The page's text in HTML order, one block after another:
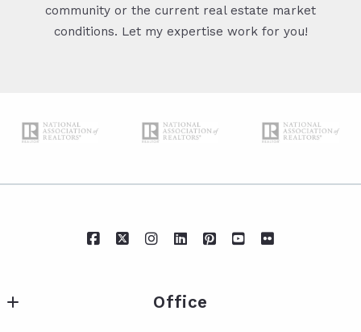
community or the current real estate market
conditions. Let my expertise work for you!
Office